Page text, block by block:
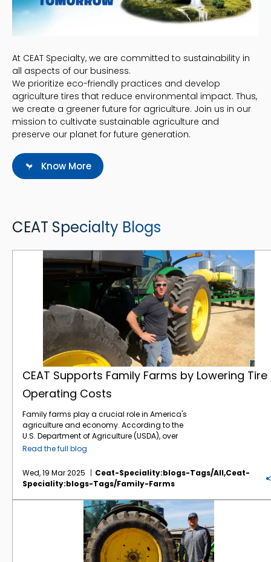
At CEAT Specialty, we are committed to sustainability in
all aspects of our business.
We prioritize eco-friendly practices and develop
agriculture tires that reduce environmental impact. Thus,
we create a greener future for agriculture. Join us in our
mission to cultivate sustainable agriculture and
preserve our planet for future generation.
Know More
CEAT Specialty Blogs
CEAT Supports Family Farms by Lowering Tire
Operating Costs
Family farms play a crucial role in America's
agriculture and economy. According to the
U.S. Department of Agriculture (USDA), over
98% of all U.S. farms are family-owned or
are under a lot of pressure this year with
lingering low commodity prices and
punishing costs on inputs such as fertilizer.
That’s why the mission of CEAT Specialty
Tires is so critical – provide family farmers
with high technology tires at more affordable
pricing. It’s a win-win when farmers can
lower their tire operating costs with the CEAT
combination of low acquisition price with
Read the full blog
Wed, 19 Mar 2025
Ceat-Speciality:blogs-Tags/all,ceat-
Speciality:blogs-Tags/family-Farms